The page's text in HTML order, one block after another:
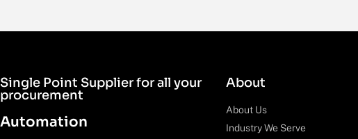
Single Point Supplier for all your
procurement
Automation
About
About Us
Industry We Serve